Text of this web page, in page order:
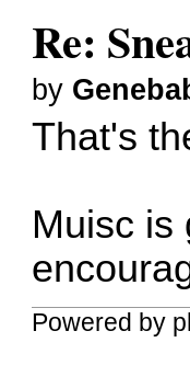
Re:
by
That's
Muisc is
Powered by